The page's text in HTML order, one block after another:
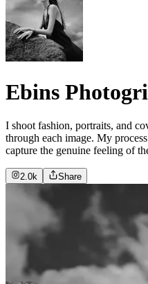
Ebins
I shoot fashion, portraits, and
through each image. My
capture the genuine feeling of
2.0k Share